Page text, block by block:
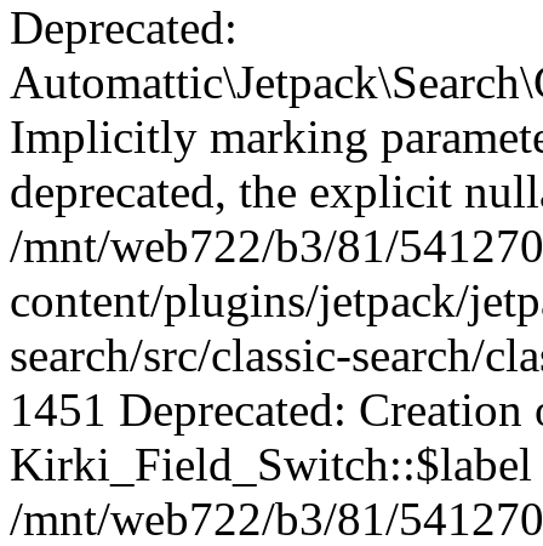
Deprecated:
Implicitly marking
deprecated, the explicit
/mnt/web722/b3/81/
content/plugins/jetpack/
search/src/classic-search/
1451 Deprecated:
Kirki_Field_Switch::$label
/mnt/web722/b3/81/